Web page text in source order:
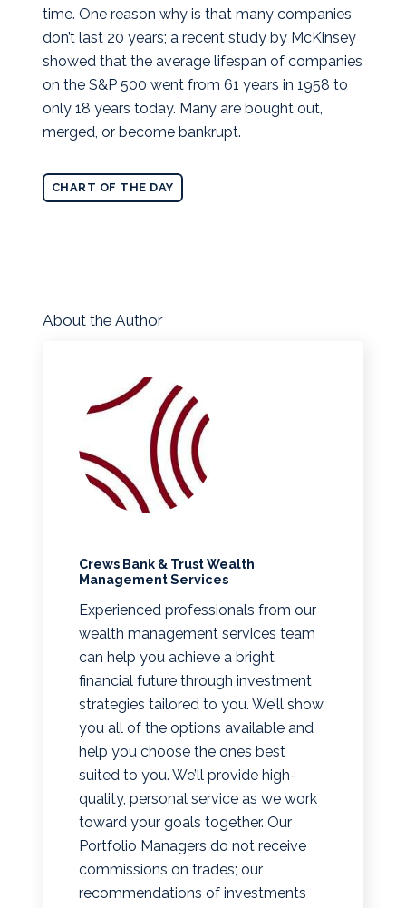
time. One reason why is that many companies
don’t last 20 years; a recent study by McKinsey
showed that the average lifespan of companies
on the S&P 500 went from 61 years in 1958 to
only 18 years today. Many are bought out,
merged, or become bankrupt.
CHART OF THE DAY
About the Author
Crews Bank & Trust Wealth
Management Services
Experienced professionals from our
wealth management services team
can help you achieve a bright
financial future through investment
strategies tailored to you. We’ll show
you all of the options available and
help you choose the ones best
suited to you. We’ll provide high-
quality, personal service as we work
toward your goals together. Our
Portfolio Managers do not receive
commissions on trades; our
recommendations of investments